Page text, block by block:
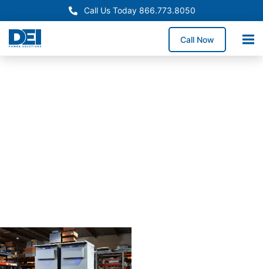
Call Us Today 866.773.8050
Call Now